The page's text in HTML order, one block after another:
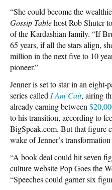
“She could become the
Gossip Tablehost Rob Shuter
of the Kardashian family. “If
65 years, if all the stars align,
million in the next five to 10
pioneer.”
Jenner is set to star in an
series called I Am Cait, airing
already earning between
to his transition, according to
BigSpeak.com. But that figure
wake of Jenner’s
“A book deal could hit seven
culture website Pop Goes the
“Speeches could garner six